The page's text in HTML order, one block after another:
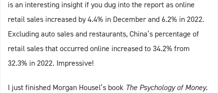
is an interesting insight if you dug into the report as online
retail sales increased by 4.4% in December and 6.2% in 2022.
Excluding auto sales and restaurants, China’s percentage of
retail sales that occurred online increased to 34.2% from
32.3% in 2022. Impressive!
I just finished Morgan Housel’s book The Psychology of Money.